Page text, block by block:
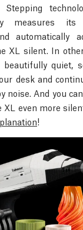
measures its
automatically
XL silent. In
quiet,
desk and
noise. And you
XL even more
!